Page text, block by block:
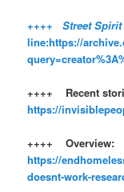
++++Street Spirit
line:https://
++++ Recent
https://
++++ Overview:
https://
doesnt-work-